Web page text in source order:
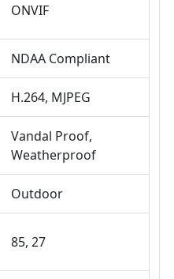
ONVIF
NDAA Compliant
H.264 MJPEG
Vandal Proof
Weatherproof
Outdoor
85 27